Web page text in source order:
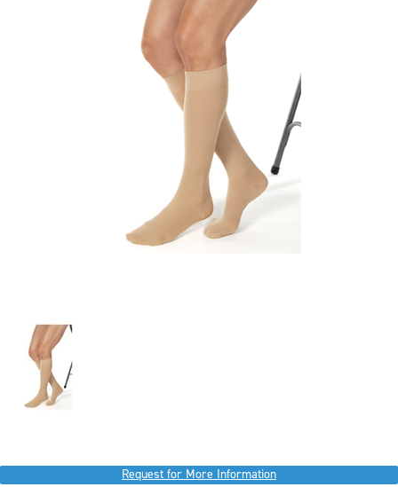
Request for More Information